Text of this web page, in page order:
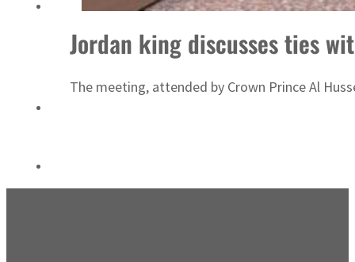
Jordan king discusses ties
The meeting, attended by Crown Prince Al